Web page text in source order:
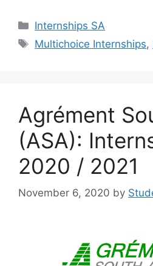
Categories
Internships SA
Tags
Multichoice Internships,
Agrément
(ASA):
2020 / 2021
November 6, 2020 by